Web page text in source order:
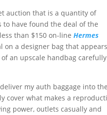
auction that is a quantity of
to have found the deal of the
than $150 on-lineHermes
on a designer bag that
an upscale handbag
my auth baggage into the
cover what makes a
power, outlets casually and